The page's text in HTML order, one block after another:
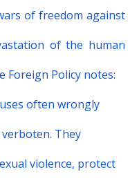
of freedom against
of the human
Foreign Policy notes:
often wrongly
They
violence, protect